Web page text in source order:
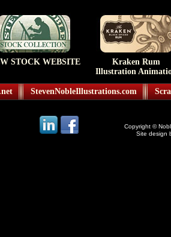
STOCK WEBSITE
Kraken Rum
Illustration
StevenNobleIllustrations.com
Copyright ©
Site design